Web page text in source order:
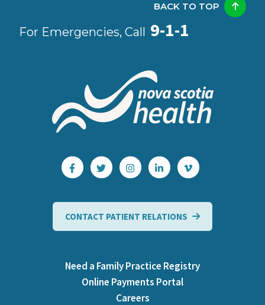
For Emergencies, Call 9-1-1
BACK TO TOP
CONTACT PATIENT RELATIONS
Need a Family Practice Registry
Online Payments Portal
Careers